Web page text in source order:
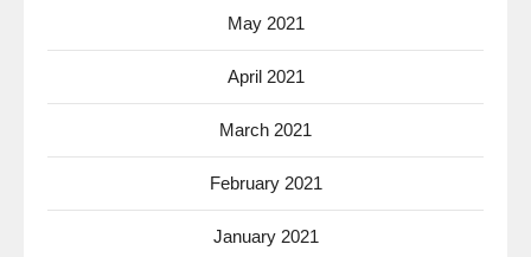
May 2021
April 2021
March 2021
February 2021
January 2021